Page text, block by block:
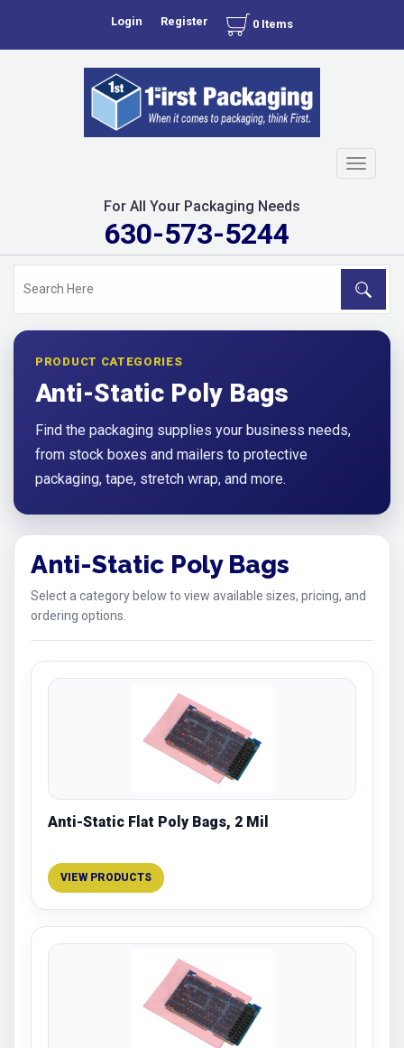
Login Register 0 Items
Toggle
For All Your Packaging Needs
630-573-5244
PRODUCT CATEGORIES
Anti-Static Poly Bags
Find the packaging supplies your business needs,
from stock boxes and mailers to protective
packaging, tape, stretch wrap, and more.
Anti-Static Poly Bags
Select a category below to view available sizes, pricing, and
ordering options.
Anti-Static Flat Poly Bags, 2 Mil
VIEW PRODUCTS